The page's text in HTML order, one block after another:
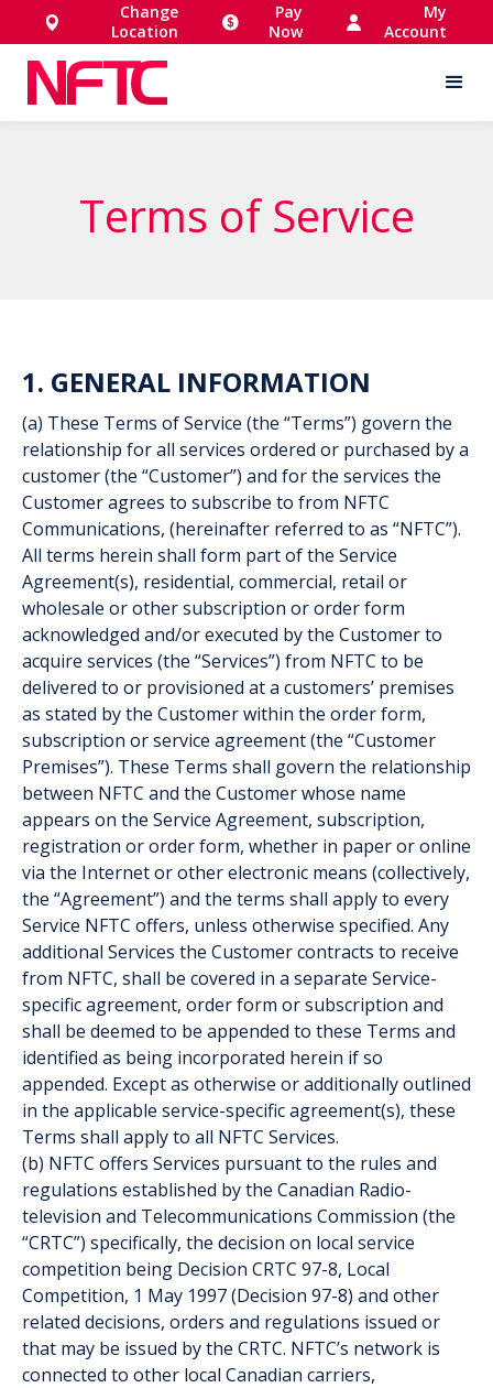
Change
Location
Pay
Now
My
Account
Terms of Service
1. GENERAL INFORMATION
(a) These Terms of Service (the “Terms”) govern the
relationship for all services ordered or purchased by a
customer (the “Customer”) and for the services the
Customer agrees to subscribe to from NFTC
Communications, (hereinafter referred to as “NFTC”).
All terms herein shall form part of the Service
Agreement(s), residential, commercial, retail or
wholesale or other subscription or order form
acknowledged and/or executed by the Customer to
acquire services (the “Services”) from NFTC to be
delivered to or provisioned at a customers’ premises
as stated by the Customer within the order form,
subscription or service agreement (the “Customer
Premises”). These Terms shall govern the relationship
between NFTC and the Customer whose name
appears on the Service Agreement, subscription,
registration or order form, whether in paper or online
via the Internet or other electronic means (collectively,
the “Agreement”) and the terms shall apply to every
Service NFTC offers, unless otherwise specified. Any
additional Services the Customer contracts to receive
from NFTC, shall be covered in a separate Service-
specific agreement, order form or subscription and
shall be deemed to be appended to these Terms and
identified as being incorporated herein if so
appended. Except as otherwise or additionally outlined
in the applicable service-specific agreement(s), these
Terms shall apply to all NFTC Services.
(b) NFTC offers Services pursuant to the rules and
regulations established by the Canadian Radio-
television and Telecommunications Commission (the
“CRTC”) specifically, the decision on local service
competition being Decision CRTC 97-8, Local
Competition, 1 May 1997 (Decision 97-8) and other
related decisions, orders and regulations issued or
that may be issued by the CRTC. NFTC’s network is
connected to other local Canadian carriers,